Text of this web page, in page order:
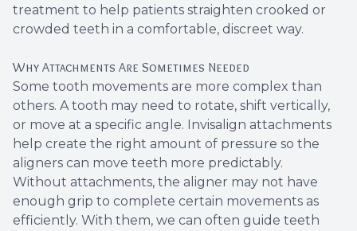
treatment to help patients straighten crooked or
crowded teeth in a comfortable, discreet way.
Why Attachments Are Sometimes Needed
Some tooth movements are more complex than
others. A tooth may need to rotate, shift vertically,
or move at a specific angle. Invisalign attachments
help create the right amount of pressure so the
aligners can move teeth more predictably.
Without attachments, the aligner may not have
enough grip to complete certain movements as
efficiently. With them, we can often guide teeth